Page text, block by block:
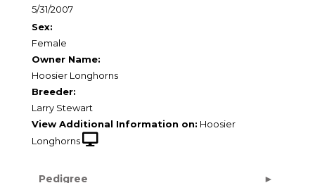
5/31/2007
Sex:
Female
Owner Name:
Hoosier Longhorns
Breeder:
Larry Stewart
View Additional Information on: Hoosier
Longhorns
Pedigree